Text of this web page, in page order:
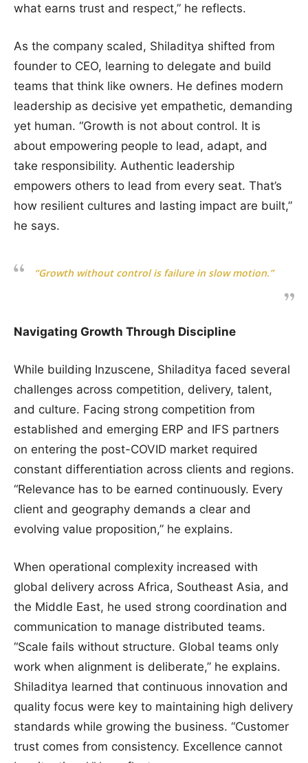
what earns trust and respect,” he reflects.
As the company scaled, Shiladitya shifted from
founder to CEO, learning to delegate and build
teams that think like owners. He defines modern
leadership as decisive yet empathetic, demanding
yet human. “Growth is not about control. It is
about empowering people to lead, adapt, and
take responsibility. Authentic leadership
empowers others to lead from every seat. That’s
how resilient cultures and lasting impact are built,”
he says.
“Growth without control is failure in slow motion.”
Navigating Growth Through Discipline
While building Inzuscene, Shiladitya faced several
challenges across competition, delivery, talent,
and culture. Facing strong competition from
established and emerging ERP and IFS partners
on entering the post-COVID market required
constant differentiation across clients and regions.
“Relevance has to be earned continuously. Every
client and geography demands a clear and
evolving value proposition,” he explains.
When operational complexity increased with
global delivery across Africa, Southeast Asia, and
the Middle East, he used strong coordination and
communication to manage distributed teams.
“Scale fails without structure. Global teams only
work when alignment is deliberate,” he explains.
Shiladitya learned that continuous innovation and
quality focus were key to maintaining high delivery
standards while growing the business. “Customer
trust comes from consistency. Excellence cannot